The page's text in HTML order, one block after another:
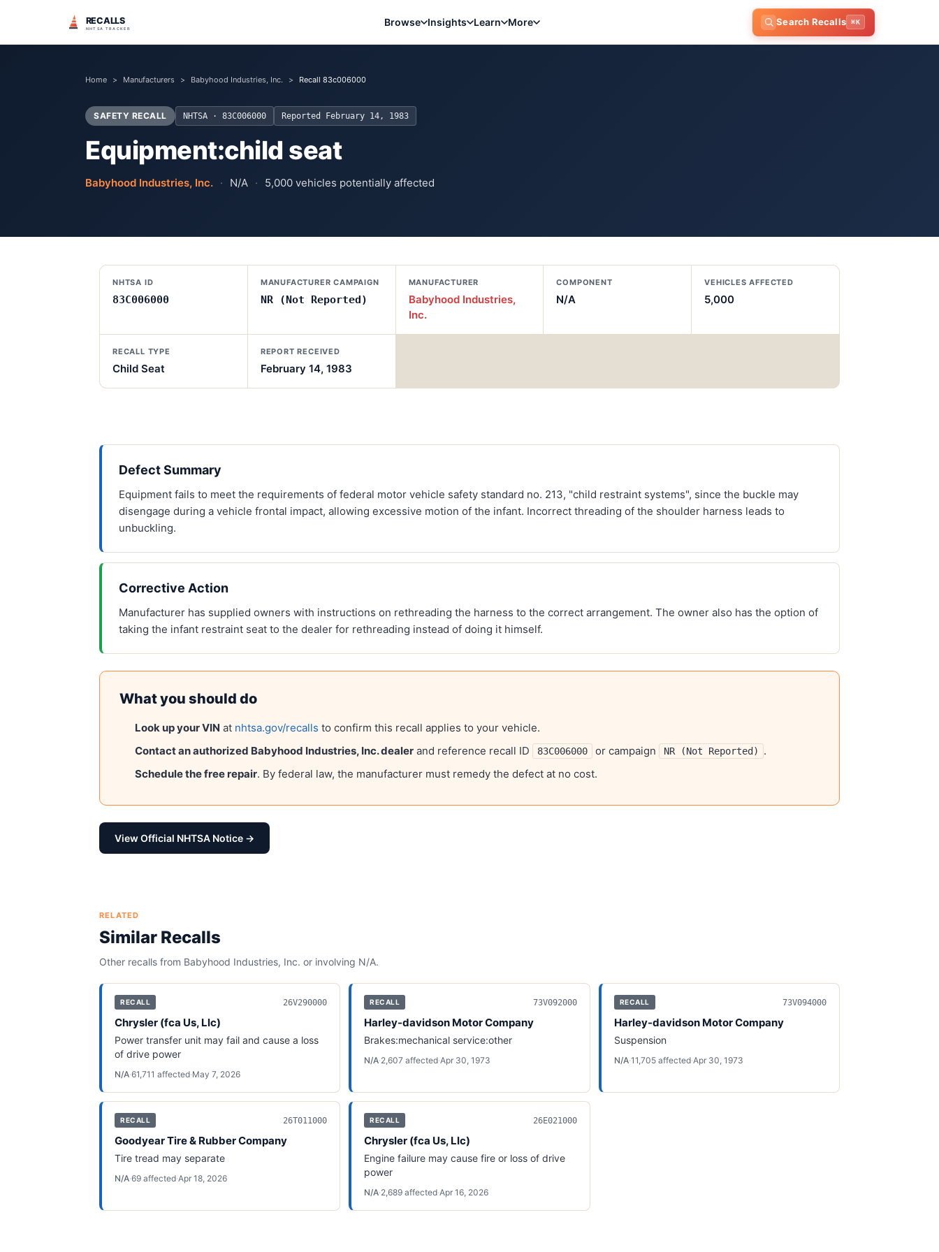
RECALLS
NHTSA TRACKER
Browse Insights Learn More Search Recalls ⌘K
Home > Manufacturers > Babyhood Industries, Inc. > Recall 83c006000
SAFETY RECALL NHTSA · 83C006000 Reported February 14, 1983
Equipment:child seat
Babyhood Industries, Inc. · N/A · 5,000 vehicles potentially affected
NHTSA ID
83C006000
MANUFACTURER CAMPAIGN
NR (Not Reported)
MANUFACTURER
Babyhood Industries,
Inc.
COMPONENT
N/A
VEHICLES AFFECTED
5,000
RECALL TYPE
Child Seat
REPORT RECEIVED
February 14, 1983
Defect Summary
Equipment fails to meet the requirements of federal motor vehicle safety standard no. 213, "child restraint systems", since the buckle may
disengage during a vehicle frontal impact, allowing excessive motion of the infant. Incorrect threading of the shoulder harness leads to
unbuckling.
Corrective Action
Manufacturer has supplied owners with instructions on rethreading the harness to the correct arrangement. The owner also has the option of
taking the infant restraint seat to the dealer for rethreading instead of doing it himself.
What you should do
Look up your VIN at nhtsa.gov/recalls to confirm this recall applies to your vehicle.
Contact an authorized Babyhood Industries, Inc.dealer and reference recall ID 83C006000 or campaign NR (Not Reported)
.
Schedule the free repair. By federal law, the manufacturer must remedy the defect at no cost.
View Official NHTSA Notice →
RELATED
Similar Recalls
Other recalls from Babyhood Industries, Inc. or involving N/A.
RECALL 26V290000
Chrysler (fca Us, Llc)
Power transfer unit may fail and cause a loss
of drive power
N/A·61,711 affected·May 7, 2026
RECALL 73V092000
Harley-davidson Motor Company
Brakes:mechanical service:other
N/A·2,607 affected·Apr 30, 1973
RECALL 73V094000
Harley-davidson Motor Company
Suspension
N/A·11,705affected·Apr 30, 1973
RECALL 26T011000
Goodyear Tire & Rubber Company
Tire tread may separate
N/A·69 affected·Apr 18, 2026
RECALL 26E021000
Chrysler (fca Us, Llc)
Engine failure may cause fire or loss of drive
power
N/A·2,689 affected·Apr 16, 2026